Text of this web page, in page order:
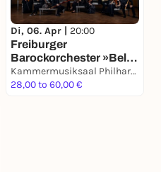
Di, 06. Apr | 20:00
Freiburger
Barockorchester »Bella
Napoli«
Kammermusiksaal Philharmonie Berlin
28,00 to 60,00 €